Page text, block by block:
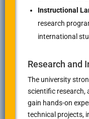
Instructional
research
international
Research and
The university
scientific research,
gain hands-on
technical projects,